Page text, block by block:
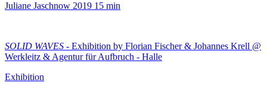
Juliane Jaschnow 2019 15 min
SOLID WAVES - Exhibition by Florian Fischer & Johannes Krell @
Werkleitz & Agentur für Aufbruch - Halle
Exhibition